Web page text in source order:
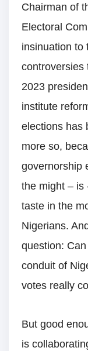
Chairman of
Electoral
insinuation to
controversies
2023
institute
elections has
more so,
governorship
the might – is
taste in the
Nigerians.
question:
conduit of
votes really
But good
is